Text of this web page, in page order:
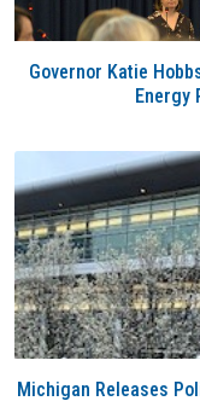
Governor Katie
Energy
Michigan Releases